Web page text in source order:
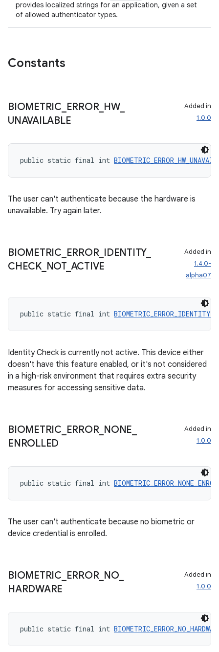
provides localized strings for an application, given a set
of allowed authenticator types.
Constants
BIOMETRIC ERROR_ HW_
UNAVAILABLE
Added in
1.0.0
public static final int
The user can't authenticate because the hardware is
unavailable. Try again later.
BIOMETRIC ERROR_ IDENTITY_
CHECK_ NOT_ ACTIVE
Added in
1.4.0-
alpha07
public static final int
Identity Check is currently not active. This device either
doesn't have this feature enabled, or it's not considered
in a high-risk environment that requires extra security
measures for accessing sensitive data.
BIOMETRIC ERROR_ NONE
ENROLLED
Added in
1.0.0
public static final int
The user can't authenticate because no biometric or
device credential is enrolled.
BIOMETRIC ERROR_ NO_
HARDWARE
Added in
1.0.0
public static final int